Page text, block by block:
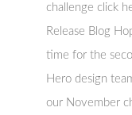
challenge click
Release Blog
time for the
Hero design
our November